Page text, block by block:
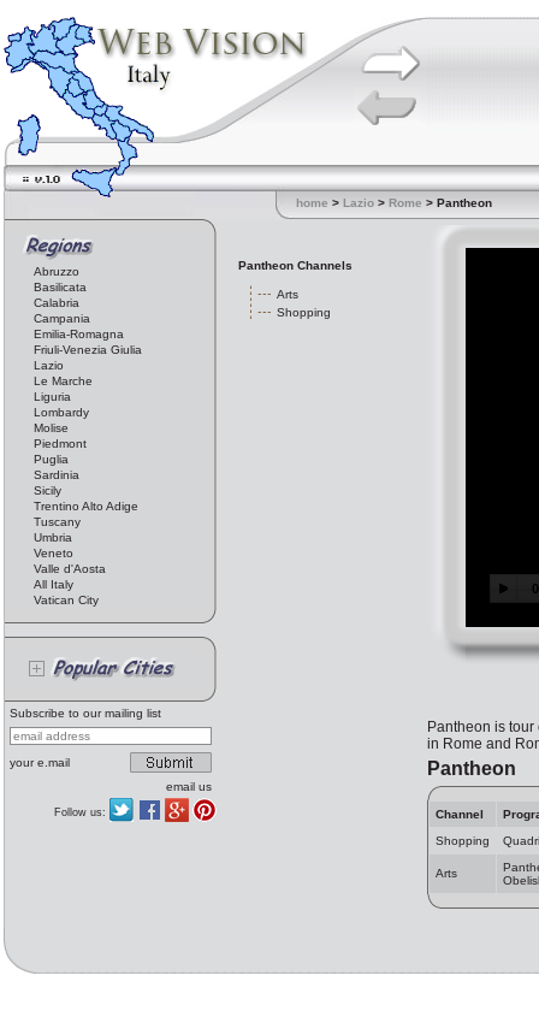
home > Lazio > Rome > Pantheon
Abruzzo
Basilicata
Calabria
Campania
Emilia-Romagna
Friuli-Venezia Giulia
Lazio
Le Marche
Liguria
Lombardy
Molise
Piedmont
Puglia
Sardinia
Sicily
Trentino Alto Adige
Tuscany
Umbria
Veneto
Valle d'Aosta
All Italy
Vatican City
Subscribe to our mailing list
your e.mail
email us
Follow us:
Pantheon Channels
Arts
Shopping
Pantheon is
in Rome and
Pantheon
Channel
Shopping
Arts